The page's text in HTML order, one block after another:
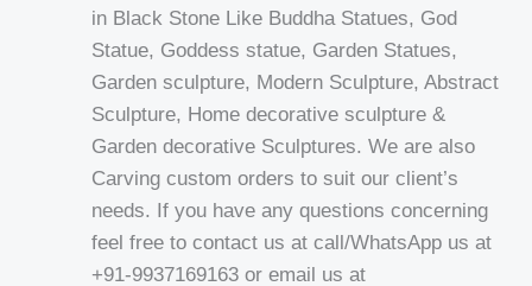
in Black Stone Like Buddha Statues, God
Statue, Goddess statue, Garden Statues,
Garden sculpture, Modern Sculpture, Abstract
Sculpture, Home decorative sculpture &
Garden decorative Sculptures. We are also
Carving custom orders to suit our client’s
needs. If you have any questions concerning
feel free to contact us at call/WhatsApp us at
+91-9937169163 or email us at